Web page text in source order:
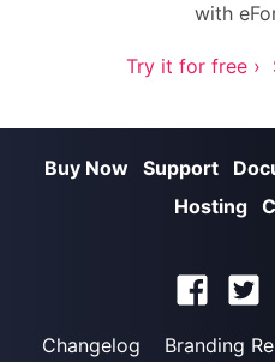
with
Try it for free ›
Buy Now Support
Hosting
Changelog Branding